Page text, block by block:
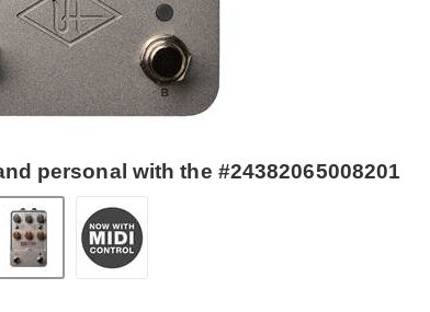
personal with the #24382065008201